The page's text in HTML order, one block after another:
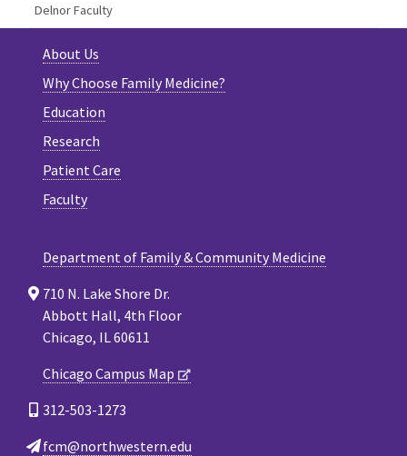
Delnor Faculty
About Us
Why Choose Family Medicine?
Education
Research
Patient Care
Faculty
Department of Family & Community Medicine
710 N. Lake Shore Dr.
Abbott Hall, 4th Floor
Chicago, IL 60611
Chicago Campus Map
312-503-1273
fcm@northwestern.edu